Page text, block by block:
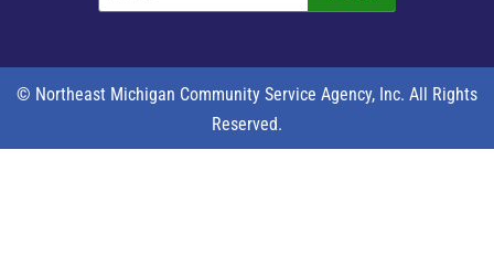
© Northeast Michigan Community Service Agency, Inc. All Rights
Reserved.